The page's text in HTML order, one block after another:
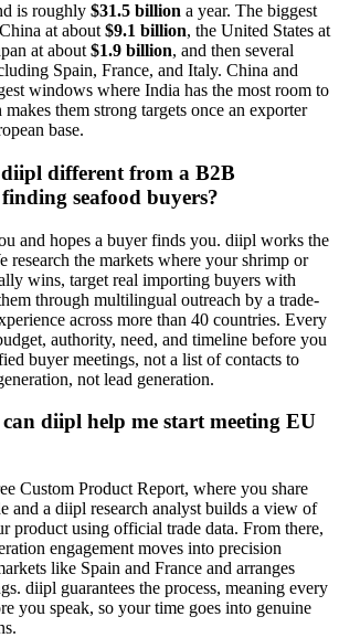
is roughly $31.5 billion a year. The biggest
at about $9.1 billion, the United States at
at about $1.9 billion, and then several
Spain, France, and Italy. China and
windows where India has the most room to
them strong targets once an exporter
base.
different from a B2B
seafood buyers?
and hopes a buyer finds you. diipl works the
research the markets where your shrimp or
wins, target real importing buyers with
through multilingual outreach by a trade-
across more than 40 countries. Every
authority, need, and timeline before you
buyer meetings, not a list of contacts to
not lead generation.
diipl help me start meeting EU
Custom Product Report, where you share
and a diipl research analyst builds a view of
product using official trade data. From there,
engagement moves into precision
like Spain and France and arranges
diipl guarantees the process, meaning every
you speak, so your time goes into genuine